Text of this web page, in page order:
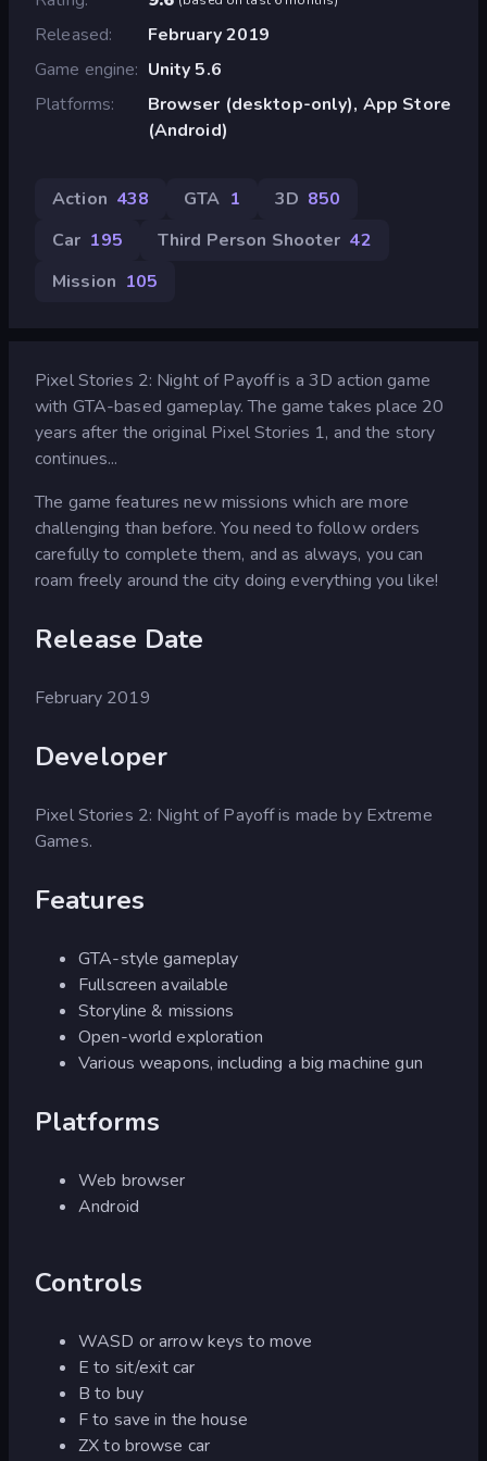
Released
February 2019
Game engine
Unity 5.6
Platforms
Browser (desktop-only), App Store
(Android)
Action 438 GTA 1 3D 850
Car 195 Third Person Shooter 42
Mission 105
Pixel Stories 2: Night of Payoff is a 3D action game
with GTA-based gameplay. The game takes place 20
years after the original Pixel Stories 1, and the story
continues...
The game features new missions which are more
challenging than before. You need to follow orders
carefully to complete them, and as always, you can
roam freely around the city doing everything you like!
Release Date
February 2019
Developer
Pixel Stories 2: Night of Payoff is made by Extreme
Games.
Features
GTA-style gameplay
Fullscreen available
Storyline & missions
Open-world exploration
Various weapons, including a big machine gun
Platforms
Web browser
Android
Controls
WASD or arrow keys to move
E to sit/exit car
B to buy
F to save in the house
ZX to browse car